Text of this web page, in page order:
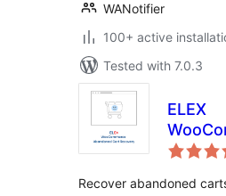
WANotifier
100+ active
Tested with 7.0.3
ELEX
Recover abandoned